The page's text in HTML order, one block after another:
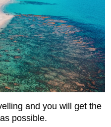
and you will get the
possible.